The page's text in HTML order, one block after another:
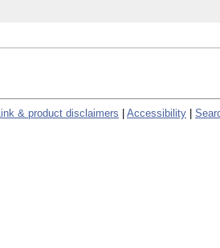
Link & product disclaimers Accessibility